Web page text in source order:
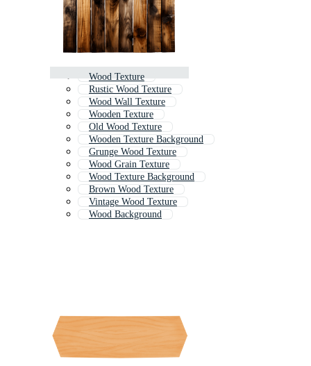
Wood Texture
Rustic Wood Texture
Wood Wall Texture
Wooden Texture
Old Wood Texture
Wooden Texture Background
Grunge Wood Texture
Wood Grain Texture
Wood Texture Background
Brown Wood Texture
Vintage Wood Texture
Wood Background